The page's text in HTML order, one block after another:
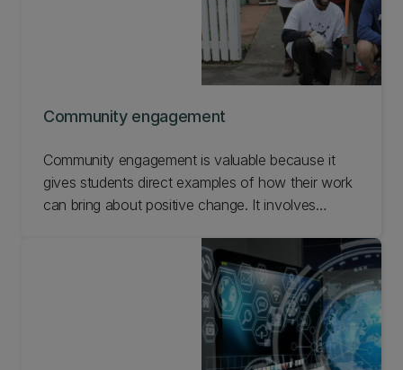
Community engagement
Community engagement is valuable because it
gives students direct examples of how their work
can bring about positive change. It involves
of their community and a good way to
understand how diverse society is. Find out how
UC students experience community engagement.